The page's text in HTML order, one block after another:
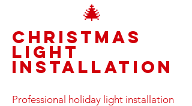
🎄
Christmas
Light
Installation
Professional holiday light installation